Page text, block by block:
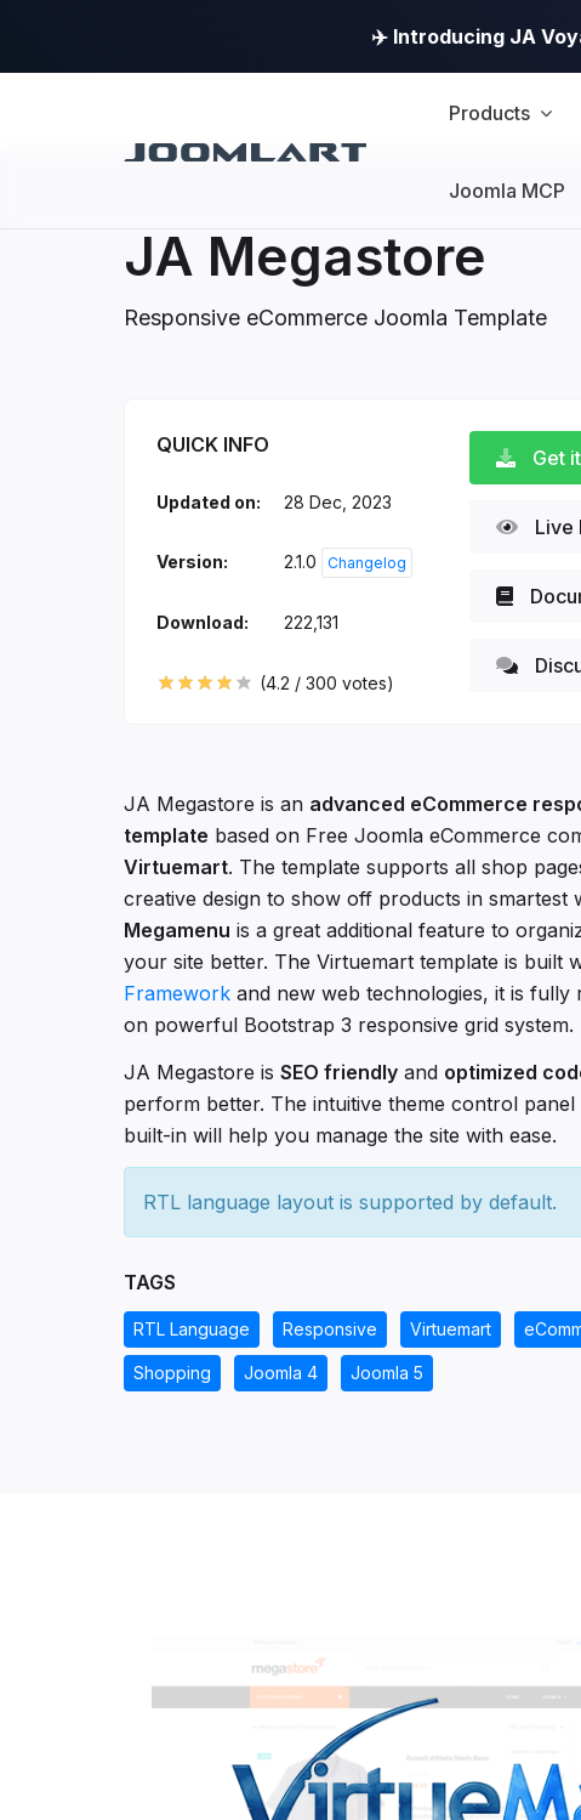
✈️ Introducing JA
Products
Joomla MCP
JA Megastore
Responsive eCommerce Joomla Template
JA Megastore
QUICK INFO
Updated on: 28 Dec, 2023
Version: 2.1.0 Changelog
Download: 222,131
(4.2 / 300 votes)
Get
Live
JA Megastore is an advanced eCommerce
template based on Free Joomla eCommerce
Virtuemart. The template supports all shop
creative design to show off products in smartest
Megamenu is a great additional feature to
your site better. The Virtuemart template is built
Framework and new web technologies, it is fully
on powerful Bootstrap 3 responsive grid system.
JA Megastore is SEO friendly and optimized
perform better. The intuitive theme control
built-in will help you manage the site with ease.
RTL language layout is supported by default.
TAGS
RTL Language Responsive Virtuemart
Shopping Joomla 4 Joomla 5